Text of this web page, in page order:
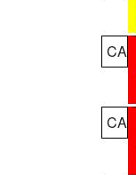
CA
CA